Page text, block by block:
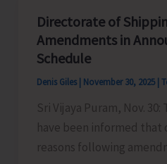
Under
ICC
Directorate of
Amendments in
Schedule
Denis Giles November 30, 2025
Sri Vijaya Puram, Nov.
have been informed
reasons following